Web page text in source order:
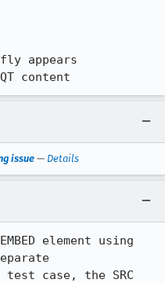
appears
content
issue — Details
element using
case, the SRC